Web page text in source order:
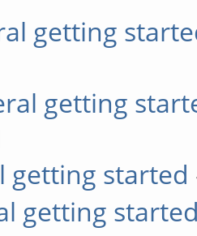
getting
getting
getting started
getting